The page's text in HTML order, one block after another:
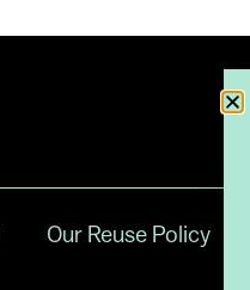
Our Reuse Policy